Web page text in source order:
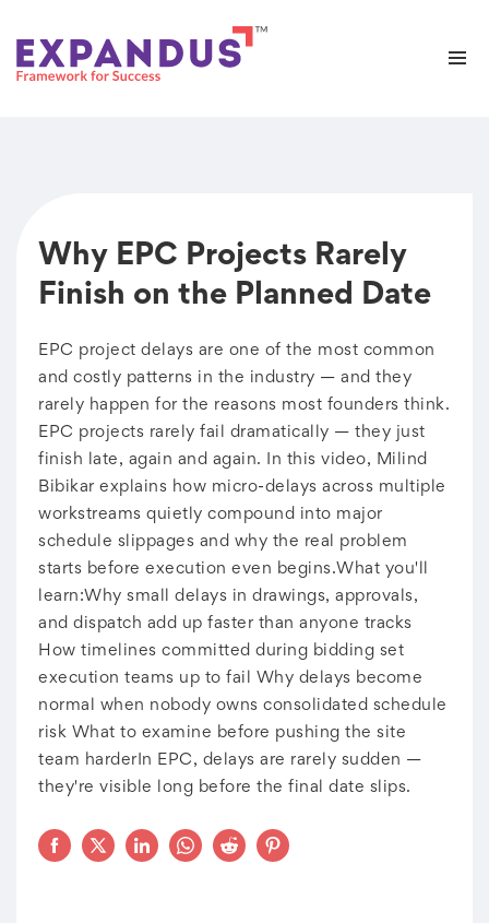
Why EPC Projects Rarely
Finish on the Planned Date
EPC project delays are one of the most common
and costly patterns in the industry — and they
rarely happen for the reasons most founders think.
EPC projects rarely fail dramatically — they just
finish late, again and again. In this video, Milind
Bibikar explains how micro-delays across multiple
workstreams quietly compound into major
schedule slippages and why the real problem
starts before execution even begins.What you'll
learn:Why small delays in drawings, approvals,
and dispatch add up faster than anyone tracks
How timelines committed during bidding set
execution teams up to fail Why delays become
normal when nobody owns consolidated schedule
risk What to examine before pushing the site
team harderIn EPC, delays are rarely sudden —
they're visible long before the final date slips.